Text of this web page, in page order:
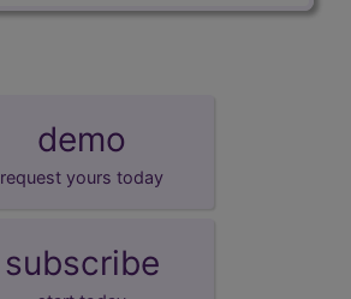
demo
request yours today
subscribe